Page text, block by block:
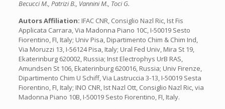
Becucci M., Patrizi B., Vannini M., Toci G.
Autors Affiliation: IFAC CNR, Consiglio Nazl Ric, Ist Fis
Applicata Carrara, Via Madonna Piano 10C, I-50019 Sesto
Fiorentino, FI, Italy; Univ Pisa, Dipartimento Chim & Chim Ind,
Via Moruzzi 13, I-56124 Pisa, Italy; Ural Fed Univ, Mira St 19,
Ekaterinburg 620002, Russia; Inst Electrophys UrB RAS,
Amundsen St 106, Ekaterinburg 620016, Russia; Univ Firenze,
Dipartimento Chim U Schiff, Via Lastruccia 3-13, I-50019 Sesta
Fiorentino, FI, Italy; INO CNR, Ist Nazl Ott, Consiglio Nazl Ric, via
Madonna Piano 10B, I-50019 Sesto Fiorentino, FI, Italy.